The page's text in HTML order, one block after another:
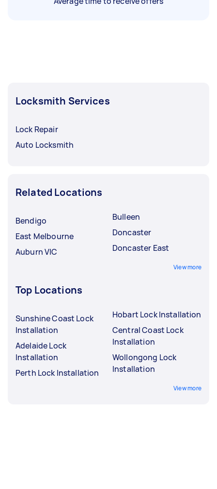
Locksmith Services
Lock Repair
Auto Locksmith
Related Locations
Bendigo
East Melbourne
Auburn VIC
Bulleen
Doncaster
Doncaster East
View more
Top Locations
Sunshine Coast Lock
Installation
Adelaide Lock
Installation
Perth Lock Installation
Hobart Lock Installation
Central Coast Lock
Installation
Wollongong Lock
Installation
View more